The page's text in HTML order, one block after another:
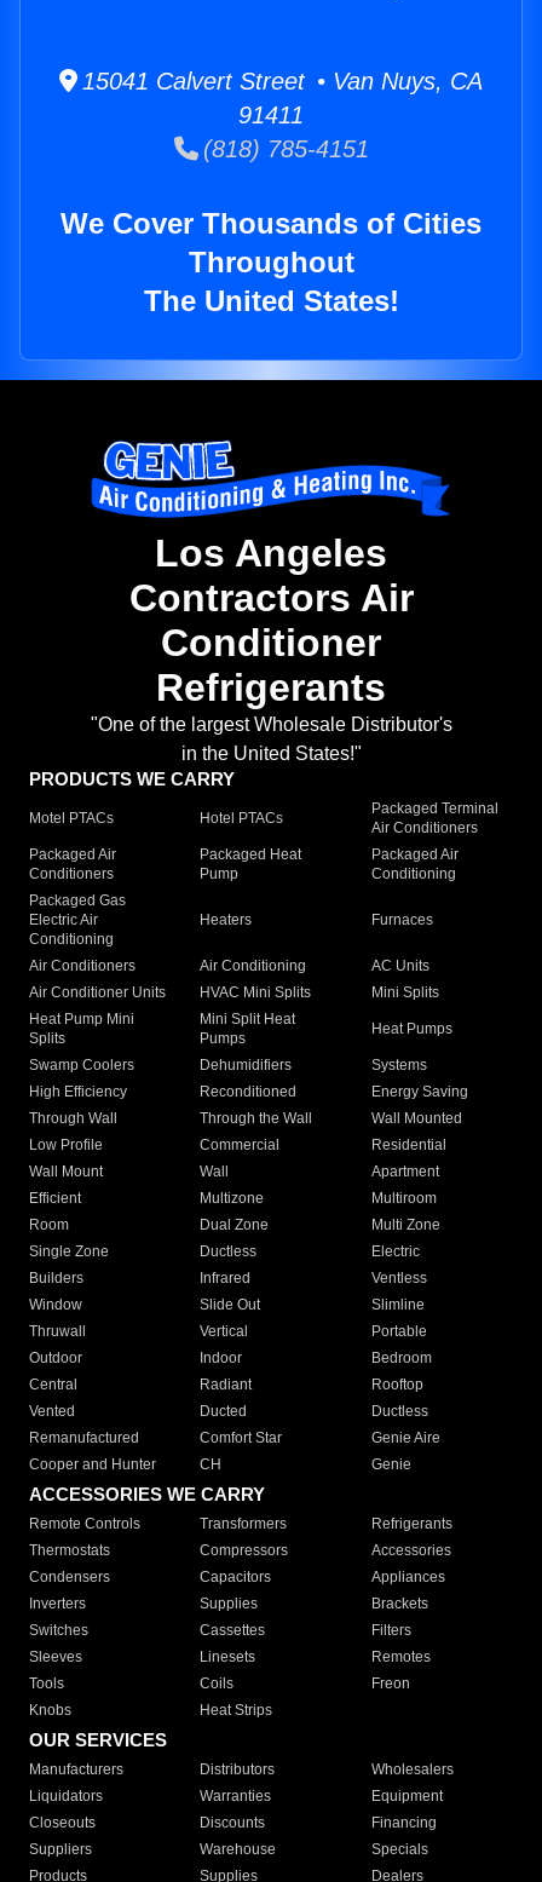
15041 Calvert Street • Van Nuys, CA
91411
(818) 785-4151
We Cover Thousands of Cities
Throughout
The United States!
Los Angeles
Contractors Air
Conditioner
Refrigerants
"One of the largest Wholesale Distributor's
in the United States!"
PRODUCTS WE CARRY
Motel PTACs Hotel PTACs
Packaged Terminal
Air Conditioners
Packaged Air
Conditioners
Packaged Heat
Pump
Packaged Air
Conditioning
Packaged Gas
Electric Air
Conditioning
Heaters Furnaces
Air Conditioners Air Conditioning
AC Units
Air Conditioner Units
HVAC Mini Splits
Mini Splits
Heat Pump Mini
Splits
Mini Split Heat
Pumps
Heat Pumps
Swamp Coolers Dehumidifiers
Systems
High Efficiency
Reconditioned
Energy Saving
Through Wall
Through the Wall
Wall Mounted
Low Profile
Commercial
Residential
Wall Mount
Wall
Apartment
Efficient
Multizone
Multiroom
Room
Dual Zone
Multi Zone
Single Zone
Ductless
Electric
Builders
Infrared
Ventless
Window
Slide Out
Slimline
Thruwall
Vertical
Portable
Outdoor
Indoor
Bedroom
Central
Radiant
Rooftop
Vented
Ducted
Ductless
Remanufactured
Comfort Star
Genie Aire
Cooper and Hunter
CH Genie
ACCESSORIES WE CARRY
Remote Controls Transformers
Refrigerants
Thermostats
Compressors
Accessories
Condensers
Capacitors
Appliances
Inverters
Supplies
Brackets
Switches
Cassettes
Filters
Sleeves
Linesets
Remotes
Tools
Coils
Freon
Knobs
Heat Strips
OUR SERVICES
Manufacturers Distributors
Wholesalers
Liquidators
Warranties
Equipment
Closeouts
Discounts
Financing
Suppliers
Warehouse
Specials
Products
Supplies Dealers